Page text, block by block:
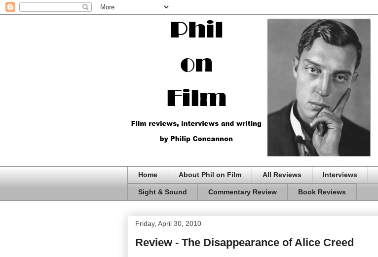
Home About Phil on Film All Reviews Interviews
Sight & Sound Commentary Review Book Reviews
Friday, April 30, 2010
Review - The Disappearance of Alice Creed